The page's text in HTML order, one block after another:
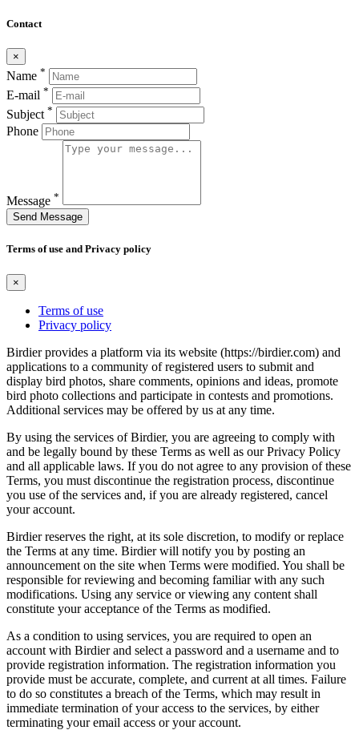
Contact
×
Name *
E-mail *
Subject *
Phone
Message *
Send Message
Terms of use and Privacy policy
×
Terms of use
Privacy policy
Birdier provides a platform via its website (https://birdier.com) and
applications to a community of registered users to submit and
display bird photos, share comments, opinions and ideas, promote
bird photo collections and participate in contests and promotions.
Additional services may be offered by us at any time.
By using the services of Birdier, you are agreeing to comply with
and be legally bound by these Terms as well as our Privacy Policy
and all applicable laws. If you do not agree to any provision of these
Terms, you must discontinue the registration process, discontinue
you use of the services and, if you are already registered, cancel
your account.
Birdier reserves the right, at its sole discretion, to modify or replace
the Terms at any time. Birdier will notify you by posting an
announcement on the site when Terms were modified. You shall be
responsible for reviewing and becoming familiar with any such
modifications. Using any service or viewing any content shall
constitute your acceptance of the Terms as modified.
As a condition to using services, you are required to open an
account with Birdier and select a password and a username and to
provide registration information. The registration information you
provide must be accurate, complete, and current at all times. Failure
to do so constitutes a breach of the Terms, which may result in
immediate termination of your access to the services, by either
terminating your email access or your account.